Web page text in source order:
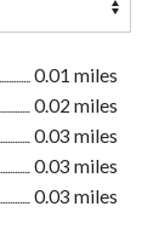
0.01 miles
0.02 miles
0.03 miles
0.03 miles
0.03 miles